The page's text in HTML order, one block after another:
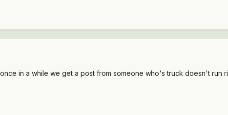
in a while we get a post from someone who's truck doesn't run